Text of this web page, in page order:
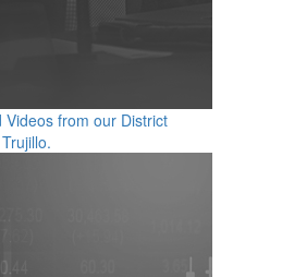
from our District